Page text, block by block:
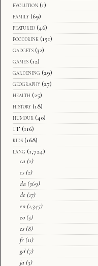
evolution (1)
family (69)
featured (46)
fooddrink (151)
gadgets (32)
games (12)
gardening (29)
geography (27)
health (25)
history (18)
humour (40)
IT (116)
kids (168)
lang (1,724)
ca (2)
cs (2)
da (369)
de (17)
en (1,345)
eo (5)
es (8)
fr (11)
gd (7)
ja (3)